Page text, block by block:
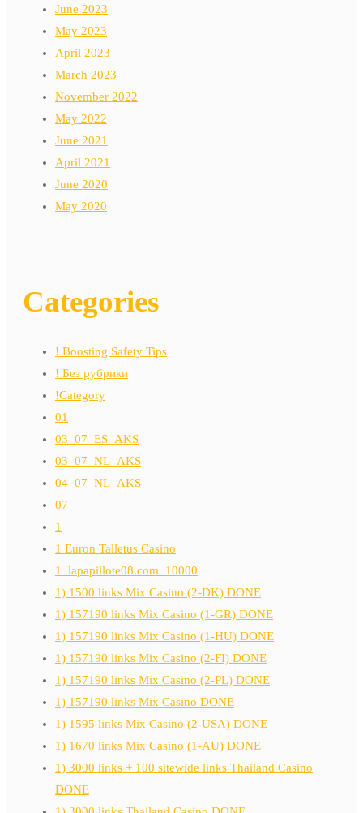
June 2023
May 2023
April 2023
March 2023
November 2022
May 2022
June 2021
April 2021
June 2020
May 2020
Categories
! Boosting Safety Tips
! Без рубрики
!Category
01
03_07_ES_AKS
03_07_NL_AKS
04_07_NL_AKS
07
1
1 Euron Talletus Casino
1_lapapillote08.com_10000
1) 1500 links Mix Casino (2-DK) DONE
1) 157190 links Mix Casino (1-GR) DONE
1) 157190 links Mix Casino (1-HU) DONE
1) 157190 links Mix Casino (2-FI) DONE
1) 157190 links Mix Casino (2-PL) DONE
1) 157190 links Mix Casino DONE
1) 1595 links Mix Casino (2-USA) DONE
1) 1670 links Mix Casino (1-AU) DONE
1) 3000 links + 100 sitewide links Thailand Casino
DONE